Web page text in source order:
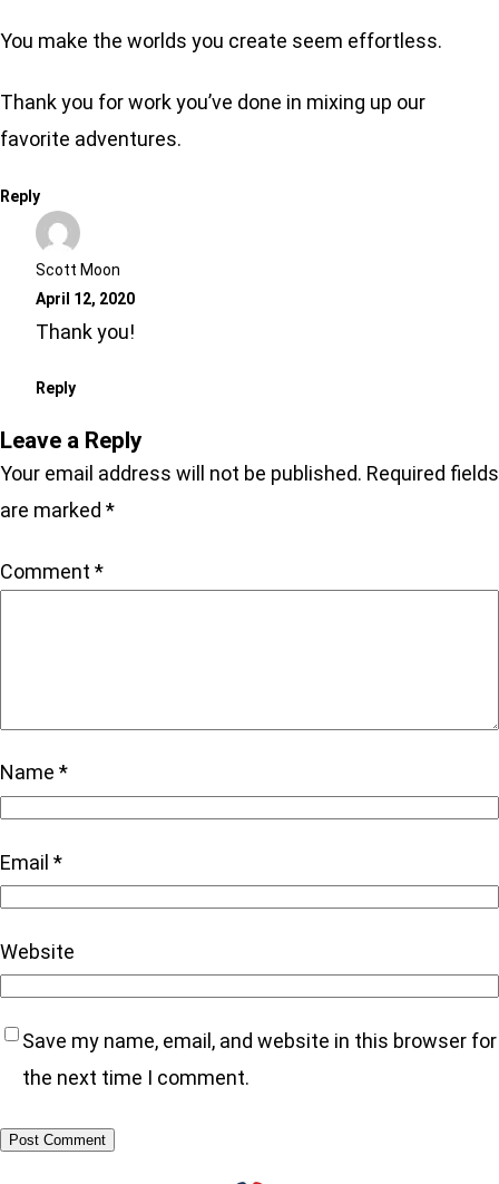
You make the worlds you create seem effortless.
Thank you for work you’ve done in mixing up our
favorite adventures.
Reply
Scott Moon
April 12, 2020
Thank you!
Reply
Leave a Reply
Your email address will not be published. Required fields
are marked *
Comment *
Name *
Email *
Website
Save my name, email, and website in this browser for
the next time I comment.